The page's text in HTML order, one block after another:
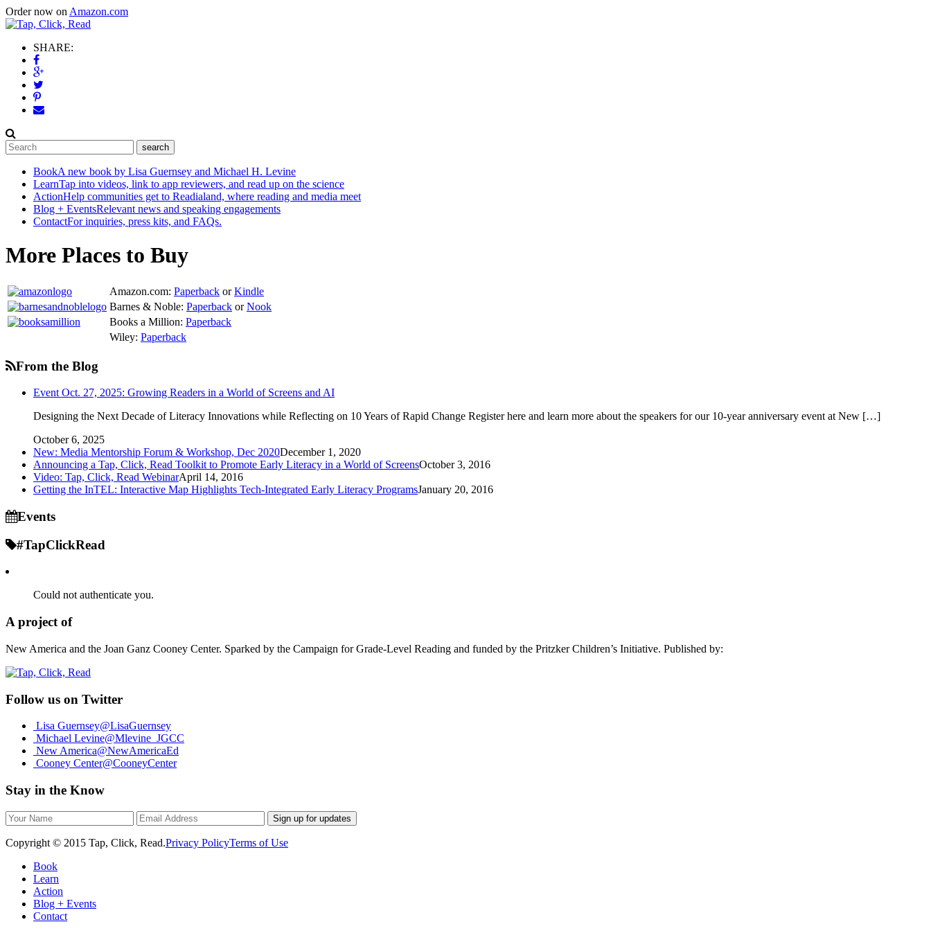
Order now on Amazon.com
SHARE:
BookA new book by Lisa Guernsey and Michael H. Levine
LearnTap into videos, link to app reviewers, and read up on the science
ActionHelp communities get to Readialand, where reading and media meet
Blog + EventsRelevant news and speaking engagements
ContactFor inquiries, press kits, and FAQs.
More Places to Buy
Amazon.com: Paperback orKindle
Barnes & Noble: Paperback orNook
Books a Million: Paperback
Wiley: Paperback
From the Blog
Event Oct. 27, 2025: Growing Readers in a World of Screens and AI
Designing the Next Decade of Literacy Innovations while Reflecting on 10 Years of Rapid Change Register here and learn more about the speakers for our 10-year anniversary event at New […]
October 6, 2025
New: Media Mentorship Forum & Workshop, Dec 2020December 1, 2020
Announcing a Tap, Click, Read Toolkit to Promote Early Literacy in a World of ScreensOctober 3, 2016
Video: Tap, Click, Read WebinarApril 14, 2016
Getting the InTEL: Interactive Map Highlights Tech-Integrated Early Literacy ProgramsJanuary 20, 2016
Events
#TapClickRead
Could not authenticate you.
A project of
New America and the Joan Ganz Cooney Center. Sparked by the Campaign for Grade-Level Reading and funded by the Pritzker Children’s Initiative. Published by:
Follow us on Twitter
Lisa Guernsey@LisaGuernsey
Michael Levine@Mlevine_JGCC
New America@NewAmericaEd
Cooney Center@CooneyCenter
Stay in the Know
Sign up for updates
Copyright © 2015 Tap, Click, Read.Privacy PolicyTerms of Use
Book
Learn
Action
Blog + Events
Contact